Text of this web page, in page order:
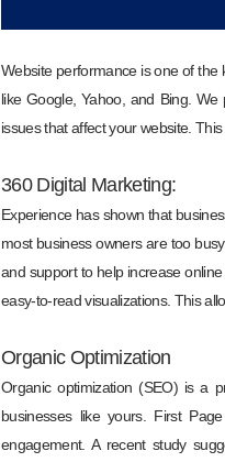
Website performance is one of the
like Google, Yahoo, and Bing.
issues that affect your website.
360 Digital Marketing:
Experience has shown that
most business owners are too
and support to help increase
easy-to-read visualizations. This
Organic Optimization
Organic optimization (SEO) is a
businesses like yours. First
engagement. A recent study